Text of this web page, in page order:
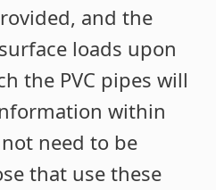
and the
loads upon
the PVC pipes will
within
need to be
that use these